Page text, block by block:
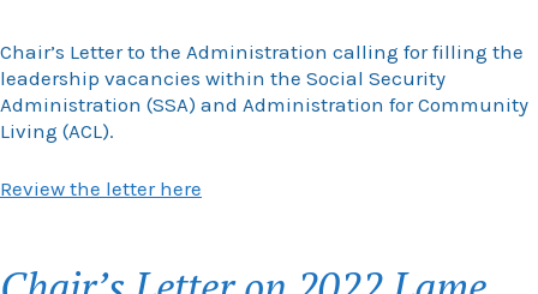
Chair’s Letter to the Administration calling for filling the
leadership vacancies within the Social Security
Administration (SSA) and Administration for Community
Living (ACL).
Review the letter here